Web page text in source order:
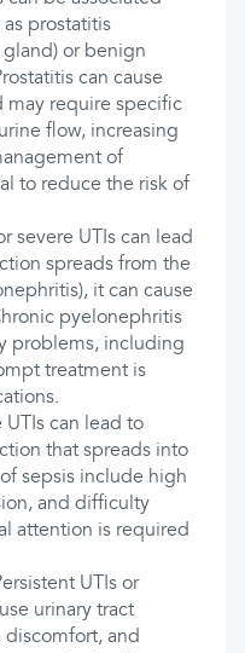
prostatitis
or benign
can cause
may require specific
flow, increasing
of
to reduce the risk of
severe UTIs can lead
spreads from the
it can cause
pyelonephritis
problems, including
treatment is
can lead to
that spreads into
sepsis include high
and difficulty
attention is required
UTIs or
urinary tract
and